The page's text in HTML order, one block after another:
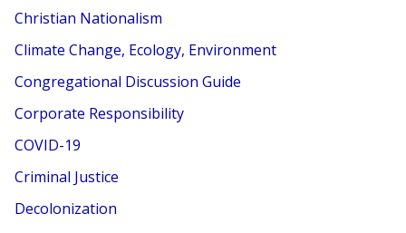
Christian Nationalism
Climate Change, Ecology, Environment
Congregational Discussion Guide
Corporate Responsibility
COVID-19
Criminal Justice
Decolonization